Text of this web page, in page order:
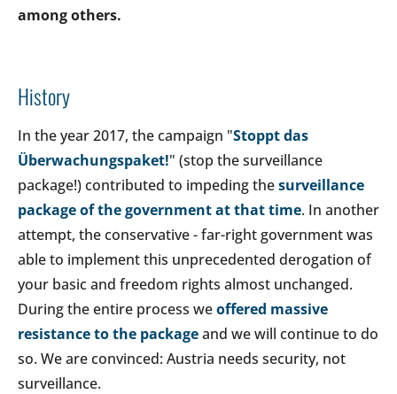
among others.
History
In the year 2017, the campaign "Stoppt das
Überwachungspaket!" (stop the surveillance
package!) contributed to impeding thesurveillance
package of the government at that time. In another
attempt, the conservative - far-right government was
able to implement this unprecedented derogation of
your basic and freedom rights almost unchanged.
During the entire process weoffered massive
resistance to the packageand we will continue to do
so. We are convinced: Austria needs security, not
surveillance.